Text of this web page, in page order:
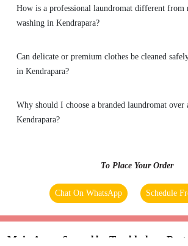
How is a professional laundromat different from
washing in Kendrapara?
Can delicate or premium clothes be cleaned
in Kendrapara?
Why should I choose a branded laundromat over
Kendrapara?
To Place Your Order
Chat On WhatsApp Schedule
Main Areas Served by Tumbledry - Best